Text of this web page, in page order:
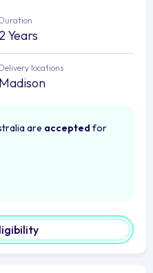
Duration
2 Years
Delivery locations
Madison
are accepted for